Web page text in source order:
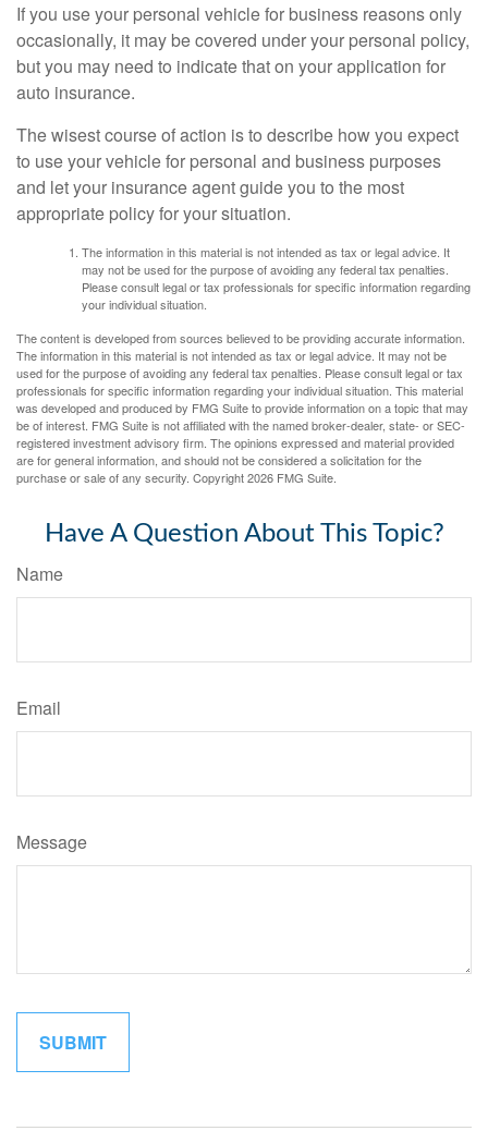
If you use your personal vehicle for business reasons only
occasionally, it may be covered under your personal policy,
but you may need to indicate that on your application for
auto insurance.
The wisest course of action is to describe how you expect
to use your vehicle for personal and business purposes
and let your insurance agent guide you to the most
appropriate policy for your situation.
The information in this material is not intended as tax or legal advice. It
may not be used for the purpose of avoiding any federal tax penalties.
Please consult legal or tax professionals for specific information regarding
your individual situation.
The content is developed from sources believed to be providing accurate information.
The information in this material is not intended as tax or legal advice. It may not be
used for the purpose of avoiding any federal tax penalties. Please consult legal or tax
professionals for specific information regarding your individual situation. This material
was developed and produced by FMG Suite to provide information on a topic that may
be of interest. FMG Suite is not affiliated with the named broker-dealer, state- or SEC-
registered investment advisory firm. The opinions expressed and material provided
are for general information, and should not be considered a solicitation for the
purchase or sale of any security. Copyright2026 FMG Suite.
Have A Question About This Topic?
Name
Email
Message